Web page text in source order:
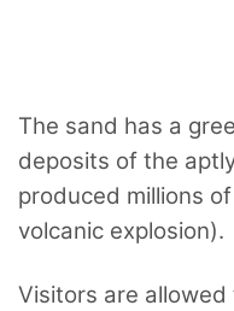
The sand has a
deposits of the
produced millions
volcanic explosion).
Visitors are